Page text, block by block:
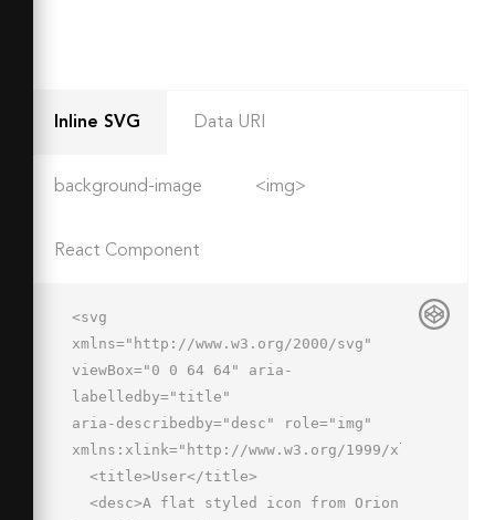
Inline SVG Data URI
background-image <img>
React Component
<svg
xmlns="http://www.w3.org/2000/svg"
viewBox="0 0 64 64" aria-
labelledby="title"
aria-describedby="desc" role="img"
xmlns:xlink="http://www.w3.org/1999/xlink">